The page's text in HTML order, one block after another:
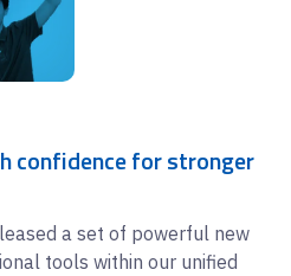
confidence for stronger
a set of powerful new
tools within our unified